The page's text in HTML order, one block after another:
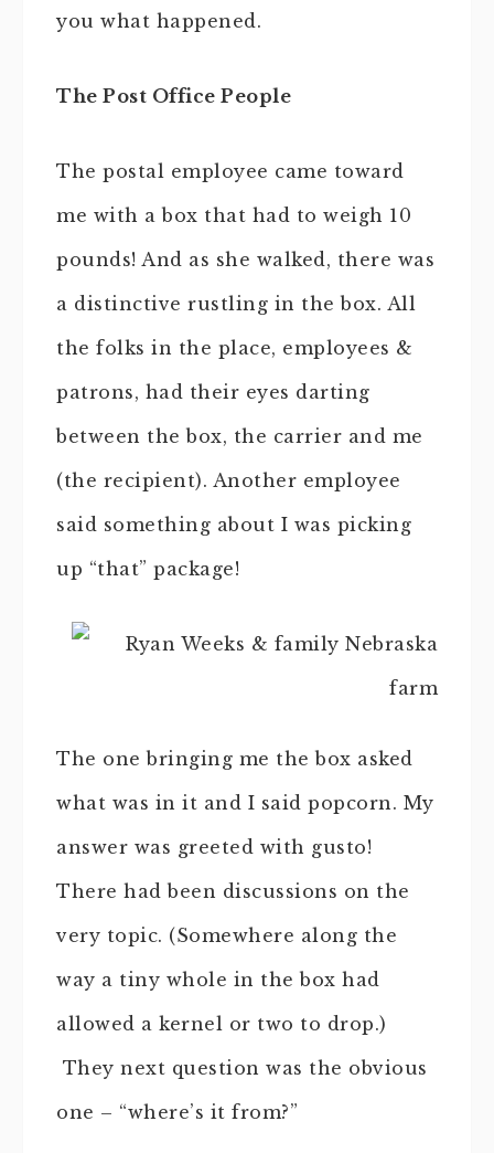
you what happened.
The Post Office People
The postal employee came toward
me with a box that had to weigh 10
pounds! And as she walked, there was
a distinctive rustling in the box. All
the folks in the place, employees &
patrons, had their eyes darting
between the box, the carrier and me
(the recipient). Another employee
said something about I was picking
up “that” package!
The one bringing me the box asked
what was in it and I said popcorn. My
answer was greeted with gusto!
There had been discussions on the
very topic. (Somewhere along the
way a tiny whole in the box had
allowed a kernel or two to drop.)
They next question was the obvious
one – “where’s it from?”